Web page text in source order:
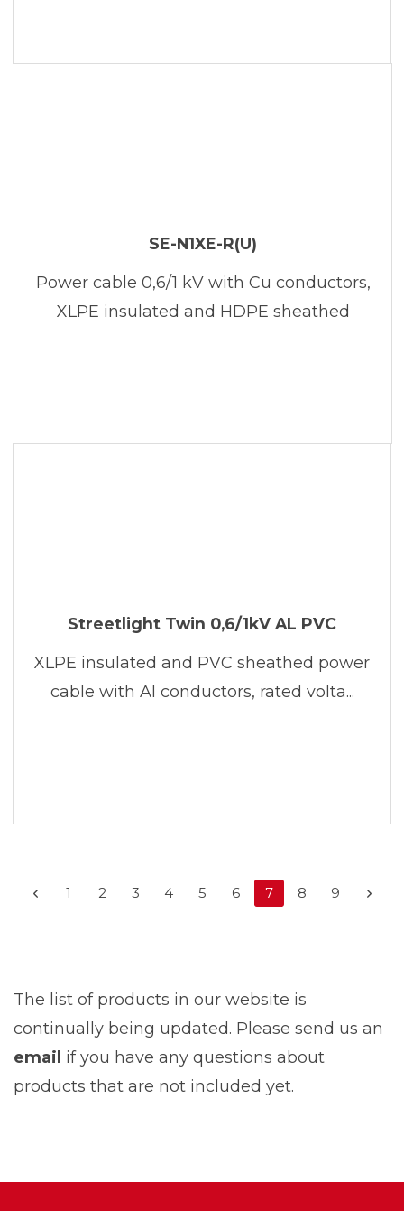
SE-N1XE-R(U)
Power cable 0,6/1 kV with Cu conductors,
XLPE insulated and HDPE sheathed
Streetlight Twin 0,6/1kV AL PVC
XLPE insulated and PVC sheathed power
cable with Al conductors, rated volta...
1 2 3 4 5 6 7 8 9
The list of products in our website is
continually being updated. Please send us an
email if you have any questions about
products that are not included yet.